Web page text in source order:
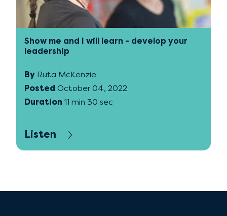
Show me and I will learn - develop your
leadership
By Ruta McKenzie
Posted October 04, 2022
Duration 11 min 30 sec
Listen